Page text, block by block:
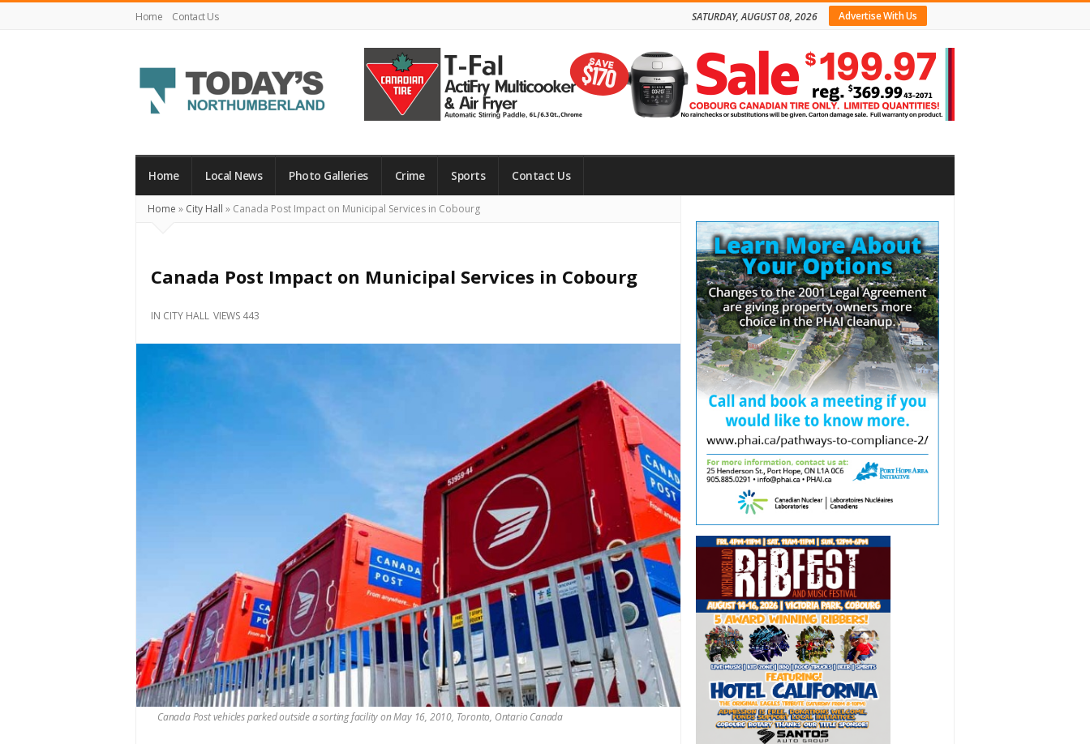
Home Contact Us Advertise With Us
SATURDAY, AUGUST 08, 2026
Northumberland
Your
What's
Happening
Locally
Beyond
Home Local News Photo Galleries Crime Sports Contact Us
Home » City Hall » Canada Post Impact on Municipal Services in Cobourg
Canada Post Impact on Municipal Services in Cobourg
IN CITY HALL VIEWS 443
Canada Post vehicles parked outside a sorting facility on May 16, 2010, Toronto, Ontario Canada
Sidebar